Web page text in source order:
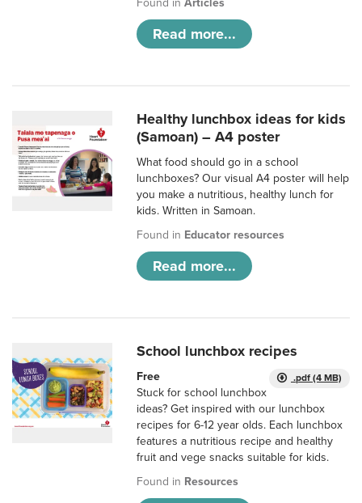
Found inArticles
Read more...
Healthy lunchbox ideas for kids
(Samoan) – A4 poster
What food should go in a school
lunchboxes? Our visual A4 poster will help
you make a nutritious, healthy lunch for
kids. Written in Samoan.
Found in Educator resources
Read more...
School lunchbox recipes
.pdf (4 MB)
Free
Stuck for school lunchbox
ideas? Get inspired with our lunchbox
recipes for 6-12 year olds. Each lunchbox
features a nutritious recipe and healthy
fruit and vege snacks suitable for kids.
Found in Resources